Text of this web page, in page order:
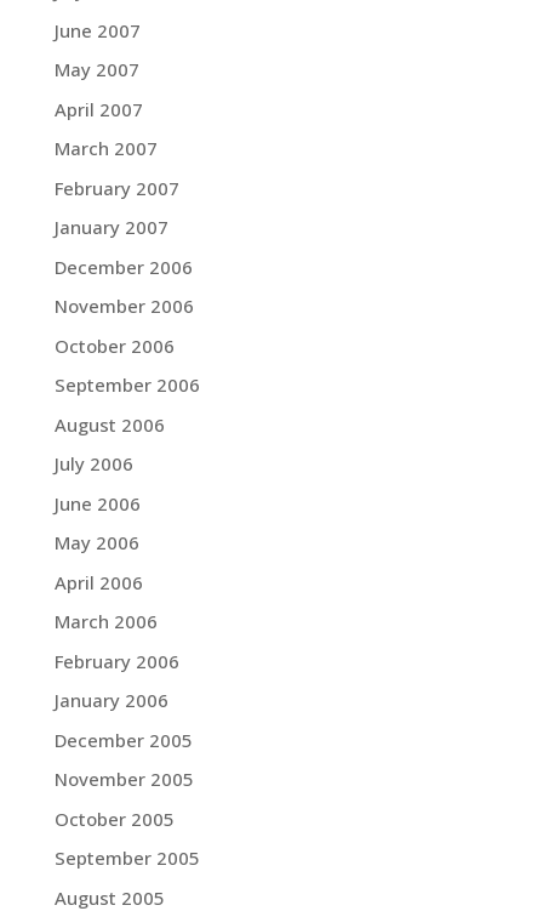
June 2007
May 2007
April 2007
March 2007
February 2007
January 2007
December 2006
November 2006
October 2006
September 2006
August 2006
July 2006
June 2006
May 2006
April 2006
March 2006
February 2006
January 2006
December 2005
November 2005
October 2005
September 2005
August 2005